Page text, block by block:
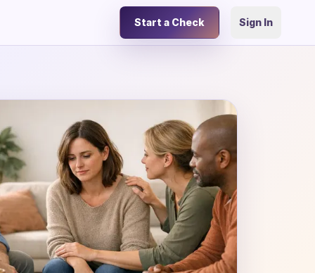
Start a Check Sign In